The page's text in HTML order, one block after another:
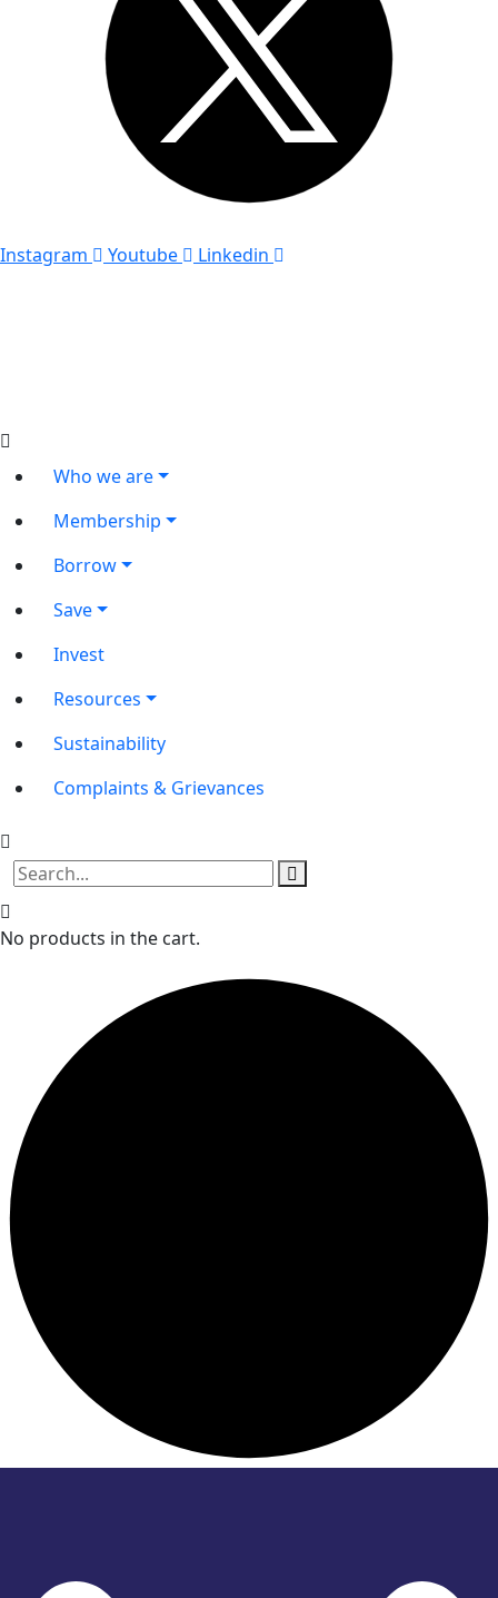
Instagram Youtube Linkedin
Who we are
Membership
Borrow
Save
Invest
Resources
Sustainability
Complaints & Grievances
No products in the cart.